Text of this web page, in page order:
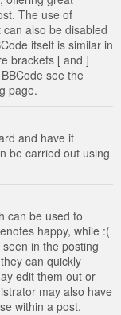
The use of
also be disabled
itself is similar in
brackets [ and ]
see the
page.
and have it
be carried out using
can be used to
happy, while :(
in the posting
can quickly
edit them out or
may also have
within a post.